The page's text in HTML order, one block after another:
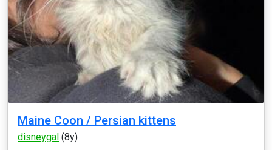
Maine Coon / Persian kittens
disneygal (8y)